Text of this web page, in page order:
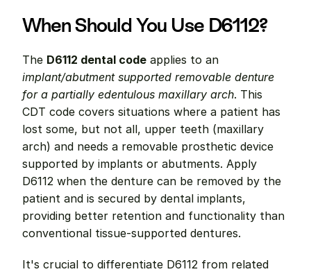
When Should You Use D6112?
The D6112 dental code
implant/abutment supported removable denture
for a partially edentulous maxillary arch. This
CDT code covers situations where a patient has
lost some, but not all, upper teeth (maxillary
arch) and needs a removable prosthetic device
supported by implants or abutments. Apply
D6112 when the denture can be removed by the
patient and is secured by dental implants,
providing better retention and functionality than
conventional tissue-supported dentures.
It's crucial to differentiate D6112 from related